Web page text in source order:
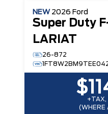
NEW 2026 Ford
Super Duty
LARIAT
26-872
+TAX,
(WHERE